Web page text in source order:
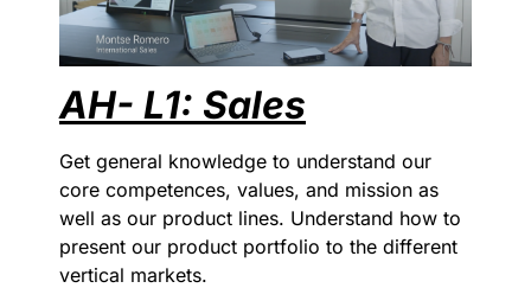
AH- L1: Sales
Get general knowledge to understand our
core competences, values, and mission as
well as our product lines. Understand how to
present our product portfolio to the different
vertical markets.